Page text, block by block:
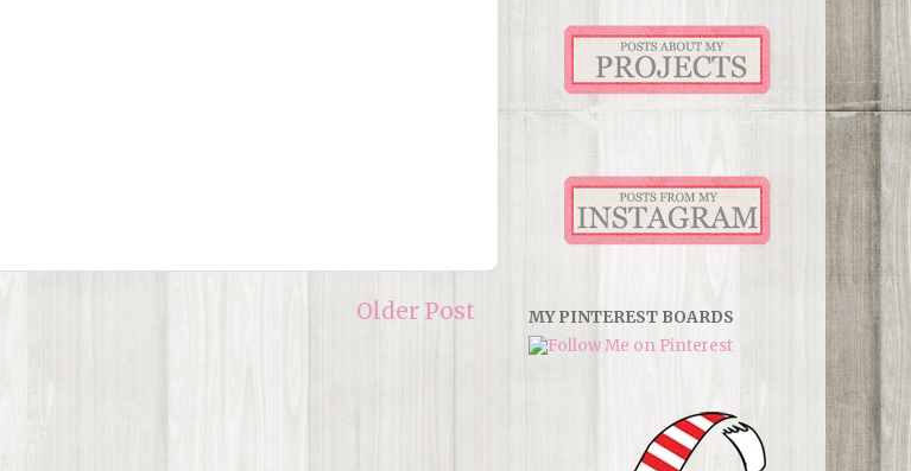
Older Post MY PINTEREST BOARDS